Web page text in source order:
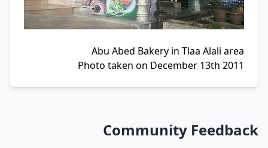
Abu Abed Bakery in Tlaa Alali area
Photo taken on December 13th 2011
Community Feedback